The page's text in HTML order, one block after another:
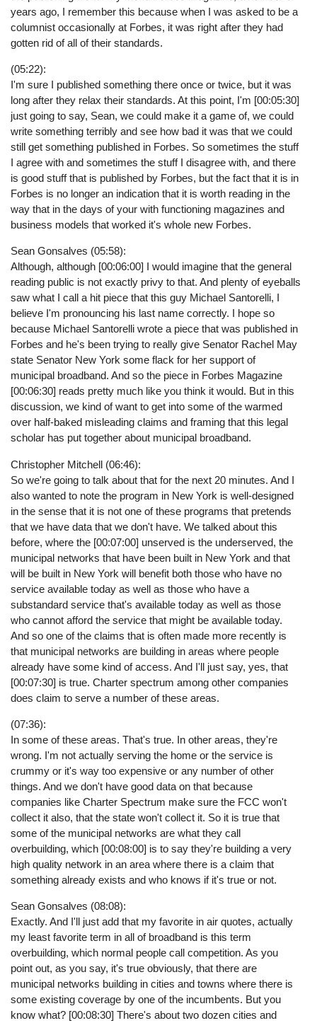
years ago, I remember this because when I was asked to be a
columnist occasionally at Forbes, it was right after they had
gotten rid of all of their standards.
(05:22):
I'm sure I published something there once or twice, but it was
long after they relax their standards. At this point, I'm [00:05:30]
just going to say, Sean, we could make it a game of, we could
write something terribly and see how bad it was that we could
still get something published in Forbes. So sometimes the stuff
I agree with and sometimes the stuff I disagree with, and there
is good stuff that is published by Forbes, but the fact that it is in
Forbes is no longer an indication that it is worth reading in the
way that in the days of your with functioning magazines and
business models that worked it's whole new Forbes.
Sean Gonsalves (05:58):
Although, although [00:06:00] I would imagine that the general
reading public is not exactly privy to that. And plenty of eyeballs
saw what I call a hit piece that this guy Michael Santorelli, I
believe I'm pronouncing his last name correctly. I hope so
because Michael Santorelli wrote a piece that was published in
Forbes and he's been trying to really give Senator Rachel May
state Senator New York some flack for her support of
municipal broadband. And so the piece in Forbes Magazine
[00:06:30] reads pretty much like you think it would. But in this
discussion, we kind of want to get into some of the warmed
over half-baked misleading claims and framing that this legal
scholar has put together about municipal broadband.
Christopher Mitchell (06:46):
So we're going to talk about that for the next 20 minutes. And I
also wanted to note the program in New York is well-designed
in the sense that it is not one of these programs that pretends
that we have data that we don't have. We talked about this
before, where the [00:07:00] unserved is the underserved, the
municipal networks that have been built in New York and that
will be built in New York will benefit both those who have no
service available today as well as those who have a
substandard service that's available today as well as those
who cannot afford the service that might be available today.
And so one of the claims that is often made more recently is
that municipal networks are building in areas where people
already have some kind of access. And I'll just say, yes, that
[00:07:30] is true. Charter spectrum among other companies
does claim to serve a number of these areas.
(07:36):
In some of these areas. That's true. In other areas, they're
wrong. I'm not actually serving the home or the service is
crummy or it's way too expensive or any number of other
things. And we don't have good data on that because
companies like Charter Spectrum make sure the FCC won't
collect it also, that the state won't collect it. So it is true that
some of the municipal networks are what they call
overbuilding, which [00:08:00] is to say they're building a very
high quality network in an area where there is a claim that
something already exists and who knows if it's true or not.
Sean Gonsalves (08:08):
Exactly. And I'll just add that my favorite in air quotes, actually
my least favorite term in all of broadband is this term
overbuilding, which normal people call competition. As you
point out, as you say, it's true obviously, that there are
municipal networks building in cities and towns where there is
some existing coverage by one of the incumbents. But you
know what? [00:08:30] There's about two dozen cities and